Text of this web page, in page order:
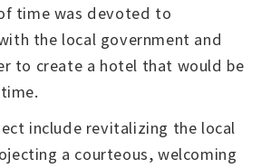
time was devoted to
the local government and
to create a hotel that would be
include revitalizing the local
a courteous, welcoming